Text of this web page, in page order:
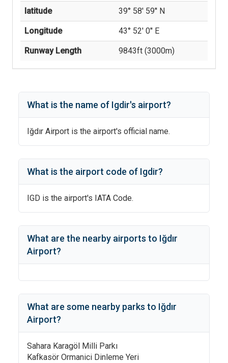
latitude 39° 58' 59'' N
Longitude 43° 52' 0'' E
Runway Length 9843ft (3000m)
What is the name of Igdir's airport?
Iğdır Airport is the airport's official name.
What is the airport code of Igdir?
IGD is the airport's IATA Code.
What are the nearby airports to Iğdır
Airport?
What are some nearby parks to Iğdır
Airport?
Sahara Karagöl Milli Parkı
Kafkasör Ormanici Dinleme Yeri